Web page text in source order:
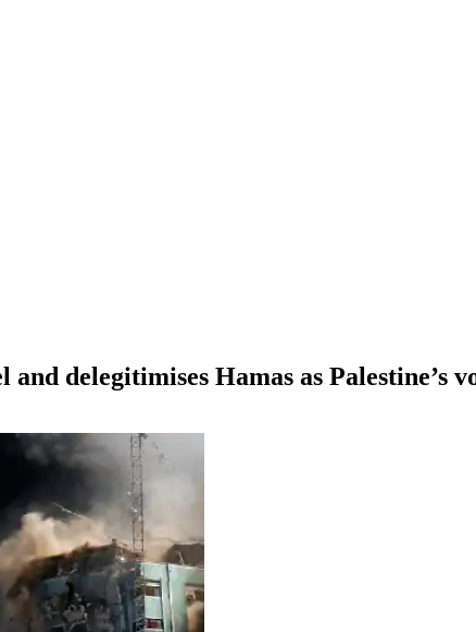
delegitimises Hamas as Palestine’s